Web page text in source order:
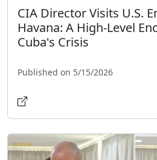
CIA Director Visits U.S.
Havana: A High-Level
Cuba's Crisis
Published on 5/15/2026